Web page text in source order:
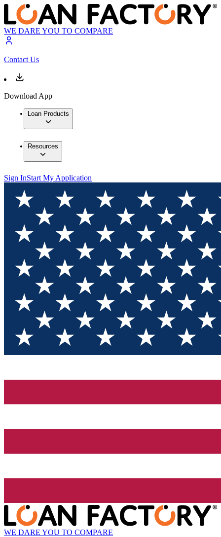
WE DARE YOU TO COMPARE
Contact Us
Download App
Loan Products
Resources
Sign InStart My Application
WE DARE YOU TO COMPARE